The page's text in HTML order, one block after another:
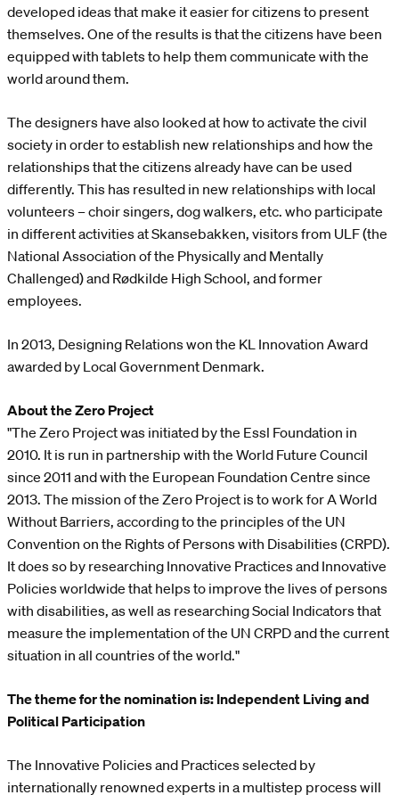
developed ideas that make it easier for citizens to present
themselves. One of the results is that the citizens have been
equipped with tablets to help them communicate with the
world around them.
The designers have also looked at how to activate the civil
society in order to establish new relationships and how the
relationships that the citizens already have can be used
differently. This has resulted in new relationships with local
volunteers – choir singers, dog walkers, etc. who participate
in different activities at Skansebakken, visitors from ULF (the
National Association of the Physically and Mentally
Challenged) and Rødkilde High School, and former
employees.
In 2013, Designing Relations won the KL Innovation Award
awarded by Local Government Denmark.
About the Zero Project
"The Zero Project was initiated by the Essl Foundation in
2010. It is run in partnership with the World Future Council
since 2011 and with the European Foundation Centre since
2013. The mission of the Zero Project is to work for A World
Without Barriers, according to the principles of the UN
Convention on the Rights of Persons with Disabilities (CRPD).
It does so by researching Innovative Practices and Innovative
Policies worldwide that helps to improve the lives of persons
with disabilities, as well as researching Social Indicators that
measure the implementation of the UN CRPD and the current
situation in all countries of the world."
The theme for the nomination is: Independent Living and
Political Participation
The Innovative Policies and Practices selected by
internationally renowned experts in a multistep process will